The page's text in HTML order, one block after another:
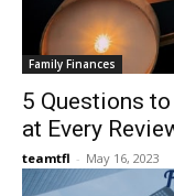
Family Finances
5 Questions
at Every
teamtfl - May 16, 2023